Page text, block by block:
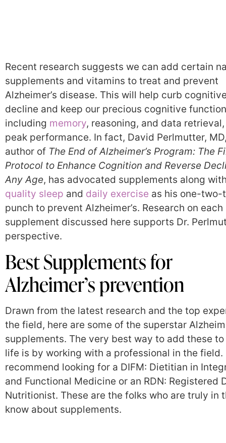
Recent research suggests we can add certain
supplements and vitamins to treat and prevent
Alzheimer’s disease. This will help curb
decline and keep our precious cognitive
including memory, reasoning, and data
peak performance. In fact, David Perlmutter,
author of The End of Alzheimer’s Program: The
Protocol to Enhance Cognition and Reverse
Any Age, has advocated supplements along
quality sleep and daily exercise as his one-two-
punch to prevent Alzheimer’s. Research on each
supplement discussed here supports Dr.
perspective.
Best Supplements for
Alzheimer’s prevention
Drawn from the latest research and the top
the field, here are some of the superstar
supplements. The very best way to add these
life is by working with a professional in the field.
recommend looking for a DIFM: Dietitian in
and Functional Medicine or an RDN: Registered
Nutritionist. These are the folks who are truly in
know about supplements.